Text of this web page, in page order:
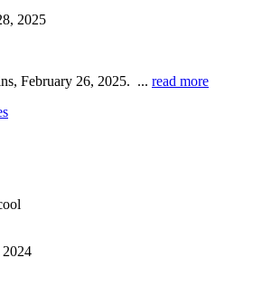
2025
February 26, 2025. ... read more